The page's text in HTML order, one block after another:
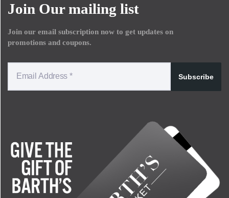
Join Our mailing list
Join our email subscription now to get updates on
promotions and coupons.
Subscribe